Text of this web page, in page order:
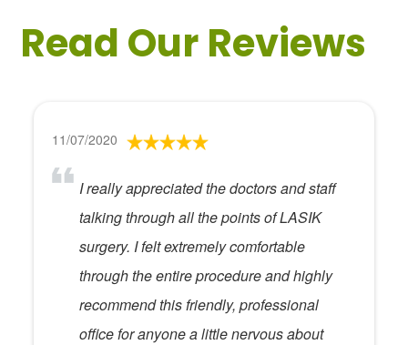
Read Our Reviews
11/07/2020
I really appreciated the doctors and staff
talking through all the points of LASIK
surgery. I felt extremely comfortable
through the entire procedure and highly
recommend this friendly, professional
office for anyone a little nervous about